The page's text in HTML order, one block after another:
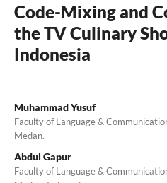
Code-Mixing and
the TV Culinary
Indonesia
Muhammad Yusuf
Faculty of Language &
Medan.
Abdul Gapur
Faculty of Language &